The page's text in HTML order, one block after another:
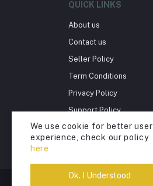
QUICK LINKS
About us
Contact us
Seller Policy
Term Conditions
Privacy Policy
Support Policy
Return Policy
Account Deletion
We use cookie for better user
experience, check our policy
here
Ok. I Understood